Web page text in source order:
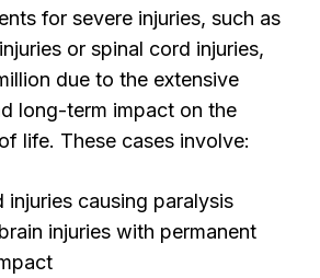
for severe injuries, such as
or spinal cord injuries,
due to the extensive
long-term impact on the
life. These cases involve:
injuries causing paralysis
injuries with permanent